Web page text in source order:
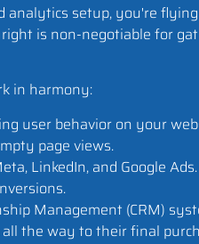
setup, you're
is non-negotiable for
in harmony:
user behavior on your
page views.
LinkedIn, and Google
Management (CRM)
the way to their final